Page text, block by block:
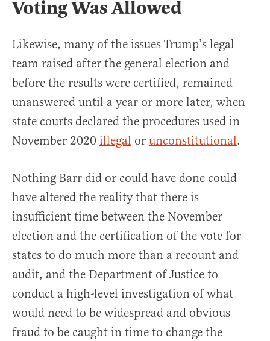
Voting Was Allowed
Likewise, many of the issues Trump’s legal
team raised after the general election and
before the results were certified, remained
unanswered until a year or more later, when
state courts declared the procedures used in
November 2020 illegal or unconstitutional.
Nothing Barr did or could have done could
have altered the reality that there is
insufficient time between the November
election and the certification of the vote for
states to do much more than a recount and
audit, and the Department of Justice to
conduct a high-level investigation of what
would need to be widespread and obvious
fraud to be caught in time to change the